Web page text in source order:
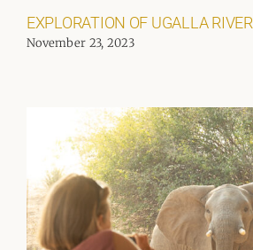
EXPLORATION OF UGALLA RIVER
November 23, 2023